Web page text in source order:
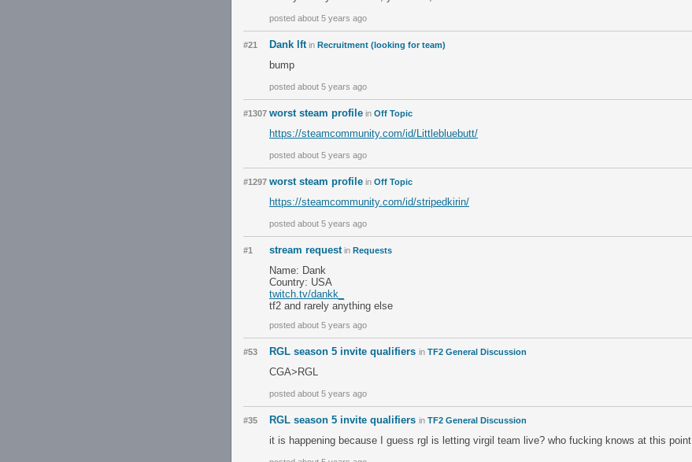
posted about 5 years ago
#21 Dank lft in Recruitment (looking for team)
bump
posted about 5 years ago
#1307 worst steam profile in Off Topic
https://steamcommunity.com/id/Littlebluebutt/
posted about 5 years ago
#1297 worst steam profile in Off Topic
https://steamcommunity.com/id/stripedkirin/
posted about 5 years ago
#1 stream request in Requests
Name: Dank
Country: USA
twitch.tv/dankk_
tf2 and rarely anything else
posted about 5 years ago
#53 RGL season 5 invite qualifiers in TF2 General Discussion
CGA>RGL
posted about 5 years ago
#35 RGL season 5 invite qualifiers in TF2 General Discussion
it is happening because I guess rgl is letting virgil team live? who fucking knows at this point